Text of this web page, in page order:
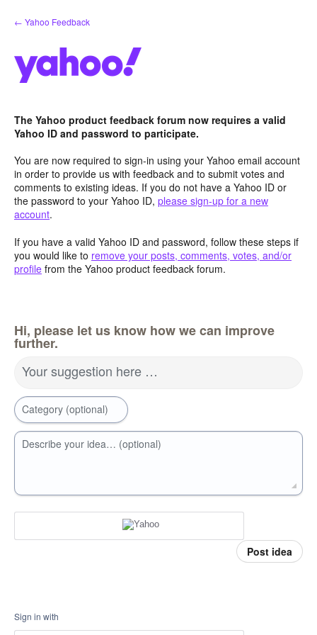
Skip
to
← Yahoo Feedback
The Yahoo product feedback forum now requires a valid
Yahoo ID and password to participate.
You are now required to sign-in using your Yahoo email account
in order to provide us with feedback and to submit votes and
comments to existing ideas. If you do not have a Yahoo ID or
the password to your Yahoo ID, please sign-up for a new
account.
If you have a valid Yahoo ID and password, follow these steps if
you would like to remove your posts, comments, votes, and/or
profile from the Yahoo product feedback forum.
Hi, please let us know how we can improve
further.
Your suggestion here …
Category (optional)
Describe your idea… (optional)
Post idea
Sign in with